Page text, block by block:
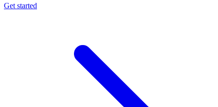
Get started